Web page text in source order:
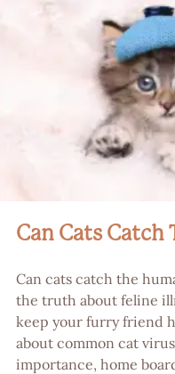
Can Cats Catch
Can cats catch the
the truth about feline
keep your furry friend
about common cat
importance, home